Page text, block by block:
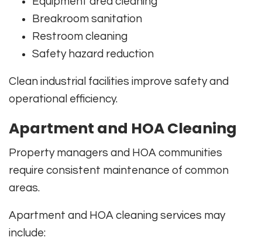
Breakroom sanitation
Restroom cleaning
Safety hazard reduction
Clean industrial facilities improve safety and
operational efficiency.
Apartment and HOA Cleaning
Property managers and HOA communities
require consistent maintenance of common
areas.
Apartment and HOA cleaning services may
include: